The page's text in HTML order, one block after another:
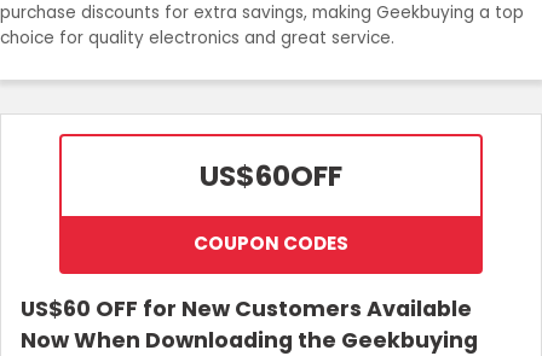
Join Now
purchase discounts for extra savings, making Geekbuying a top
choice for quality electronics and great service.
US$60OFF
COUPON CODES
US$60 OFF for New Customers Available
Now When Downloading the Geekbuying